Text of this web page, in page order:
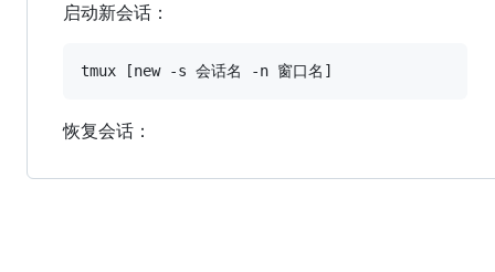
启动新会话：
恢复会话：